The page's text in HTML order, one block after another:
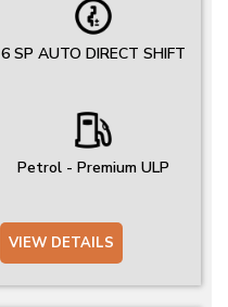
6 SP AUTO DIRECT SHIFT
Petrol - Premium ULP
VIEW DETAILS